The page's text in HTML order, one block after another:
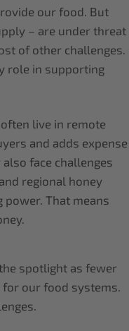
our food. But
– are under threat
of other challenges.
role in supporting
live in remote
and adds expense
face challenges
regional honey
power. That means
spotlight as fewer
our food systems.